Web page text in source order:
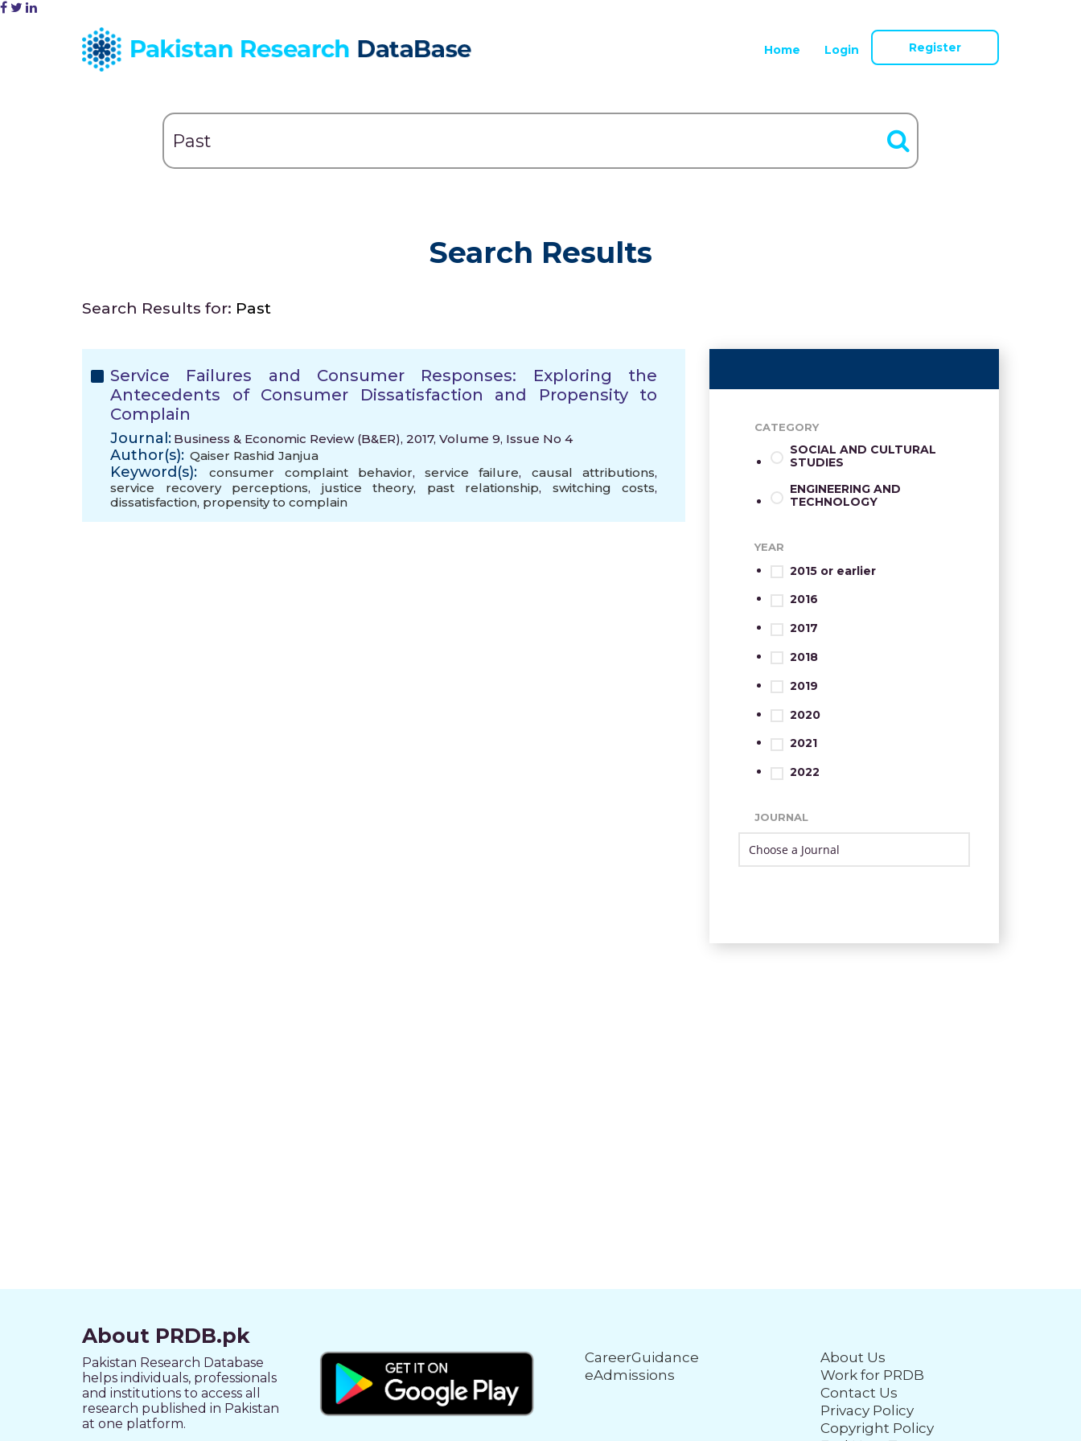
Home Login Register
Search Results
Search Results for: Past
Service Failures and Consumer Responses: Exploring the
Antecedents of Consumer Dissatisfaction and Propensity to
Complain
Journal: Business & Economic Review (B&ER), 2017, Volume 9, Issue No 4
Author(s): Qaiser Rashid Janjua
Keyword(s): consumer complaint behavior,service failure, causal attributions,
service recovery perceptions, justice theory, past relationship, switching costs,
dissatisfaction, propensity to complain
CATEGORY
SOCIAL AND CULTURAL
STUDIES
ENGINEERING AND
TECHNOLOGY
YEAR
2015 or earlier
2016
2017
2018
2019
2020
2021
2022
JOURNAL
About PRDB.pk
Pakistan Research Database
helps individuals, professionals
and institutions to access all
research published in Pakistan
at one platform.
CareerGuidance
eAdmissions
About Us
Work for PRDB
Contact Us
Privacy Policy
Copyright Policy